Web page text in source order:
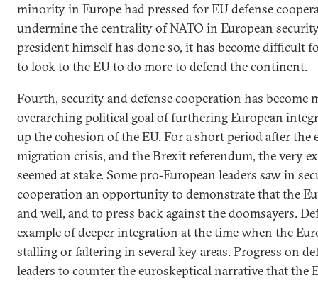
minority in Europe had pressed for EU defense
undermine the centrality of NATO in European
president himself has done so, it has become difficult
to look to the EU to do more to defend the continent.
Fourth, security and defense cooperation has become
overarching political goal of furthering European
up the cohesion of the EU. For a short period after the
migration crisis, and the Brexit referendum, the very
seemed at stake. Some pro-European leaders saw in
cooperation an opportunity to demonstrate that the
and well, and to press back against the doomsayers.
example of deeper integration at the time when the
stalling or faltering in several key areas. Progress on
leaders to counter the euroskeptical narrative that the